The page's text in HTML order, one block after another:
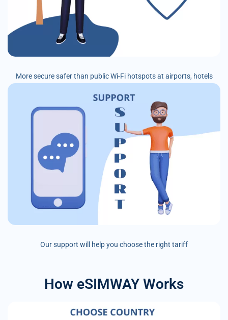
More secure safer than public Wi-Fi hotspots at airports, hotels
Our support will help you choose the right tariff
How eSIMWAY Works